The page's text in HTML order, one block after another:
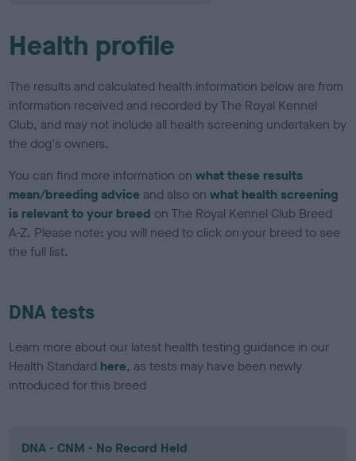
Health profile
The results and calculated health information below are from
information received and recorded by The Royal Kennel
Club, and may not include all health screening undertaken by
the dog's owners.
You can find more information onwhat these results
mean/breeding advice and also onwhat health screening
is relevant to your breed on The Royal Kennel Club Breed
A-Z. Please note: you will need to click on your breed to see
the full list.
DNA tests
Learn more about our latest health testing guidance in our
Health Standard here, as tests may have been newly
introduced for this breed
DNA - CNM - No Record Held